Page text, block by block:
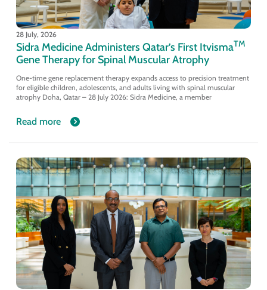
28 July, 2026
Sidra Medicine Administers Qatar’s First ItvismaTM
Gene Therapy for Spinal Muscular Atrophy
One-time gene replacement therapy expands access to precision treatment
for eligible children, adolescents, and adults living with spinal muscular
atrophy Doha, Qatar – 28 July 2026: Sidra Medicine, a member
Read more